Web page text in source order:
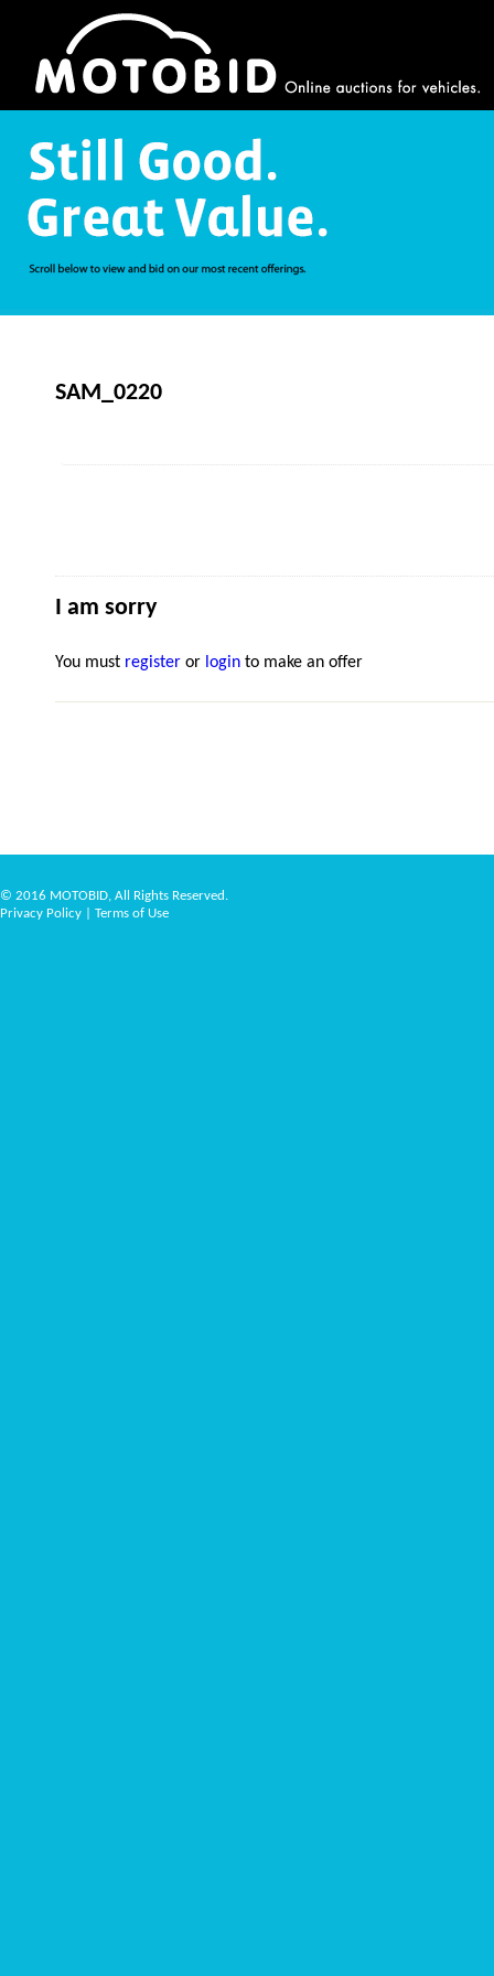
SAM_0220
I am sorry
You must register or login to make an offer
© 2016 MOTOBID, All Rights Reserved.
Privacy Policy
Terms of Use